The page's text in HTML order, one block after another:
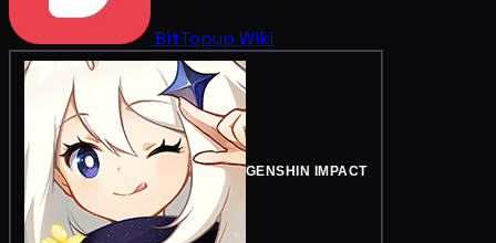
BitTopup Wiki
GENSHIN IMPACT